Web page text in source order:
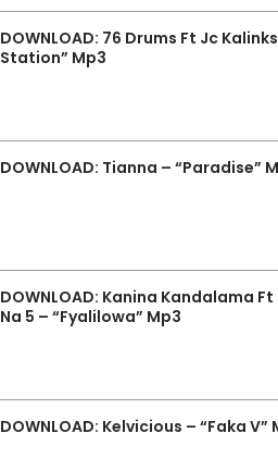
DOWNLOAD: 76 Drums Ft Jc
Station” Mp3
DOWNLOAD: Tianna – “Paradise”
DOWNLOAD: Kanina Kandalama
Na 5 – “Fyalilowa” Mp3
DOWNLOAD: Kelvicious – “Faka V”